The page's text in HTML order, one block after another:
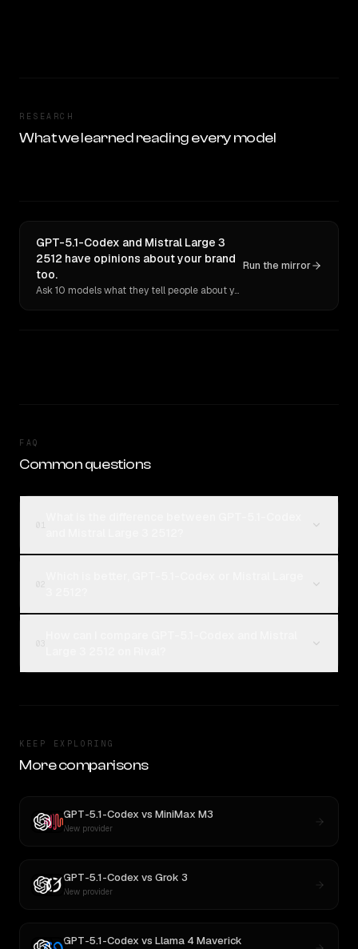
RESEARCH
What we learned reading every model
GPT-5.1-Codex and Mistral Large 3
2512 have opinions about your brand
too.
Ask 10 models what they tell people about you. Verbatim receipts.
Run the mirror
FAQ
Common questions
KEEP EXPLORING
More comparisons
GPT-5.1-Codex vs MiniMax M3
New provider
GPT-5.1-Codex vs Grok 3
New provider
GPT-5.1-Codex vs Llama 4 Maverick